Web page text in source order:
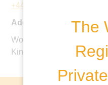
The
+44 20 8660 0723
Address:
Woodcote Valley Road,
Kingdom